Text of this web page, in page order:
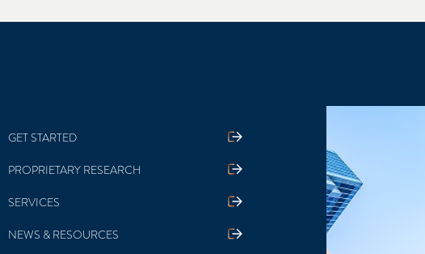
GET STARTED
PROPRIETARY RESEARCH
SERVICES
NEWS & RESOURCES